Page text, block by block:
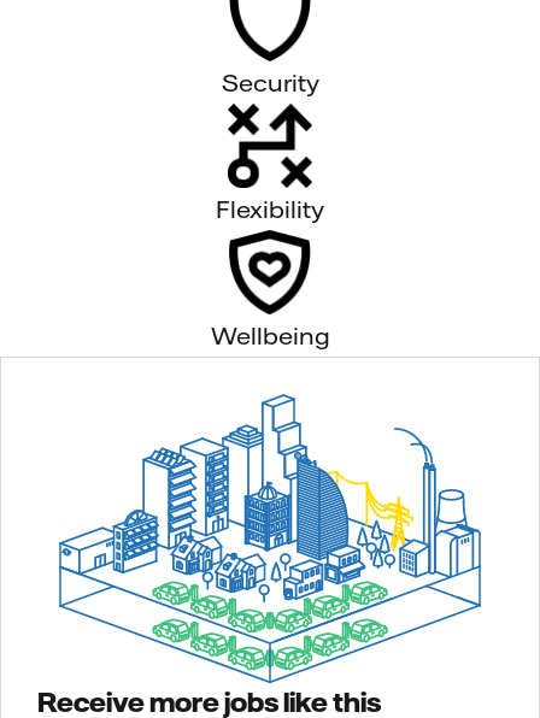
Security
Flexibility
Wellbeing
Receive more jobs like this